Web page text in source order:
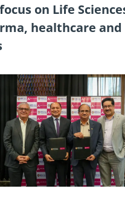
on Life
healthcare